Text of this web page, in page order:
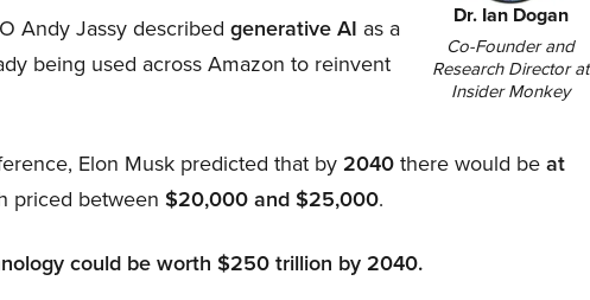
Dr. Ian Dogan
Co-Founder and
Research Director at
Insider Monkey
Andy Jassy described generative AI as a
being used across Amazon to reinvent
Elon Musk predicted that by 2040 there would be at
priced between $20,000 and $25,000.
could be worth $250 trillion by 2040.